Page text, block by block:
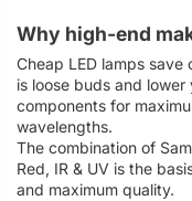
Why high-end
Cheap LED lamps
is loose buds and
components for
wavelengths.
The combination of
Red, IR & UV is the
and maximum quality.